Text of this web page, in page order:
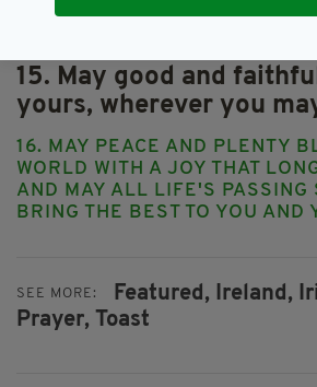
14. MAY LOVE AND
15. May good and
yours, wherever you
16. MAY PEACE AND PLENTY
WORLD WITH A JOY THAT
AND MAY ALL LIFE'S PASSING
BRING THE BEST TO YOU AND
SEE MORE: Featured, Ireland,
Prayer, Toast